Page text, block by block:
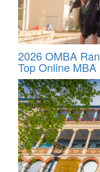
2026 OMBA
Top Online